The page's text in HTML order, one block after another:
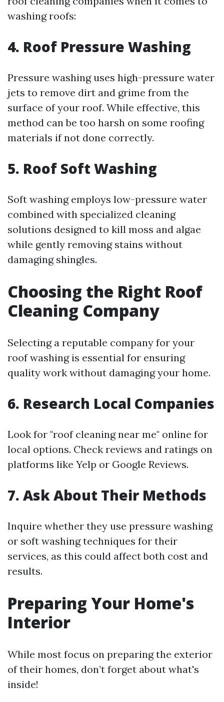
washing roofs:
4. Roof Pressure Washing
Pressure washing uses high-pressure water
jets to remove dirt and grime from the
surface of your roof. While effective, this
method can be too harsh on some roofing
materials if not done correctly.
5. Roof Soft Washing
Soft washing employs low-pressure water
combined with specialized cleaning
solutions designed to kill moss and algae
while gently removing stains without
damaging shingles.
Choosing the Right Roof
Cleaning Company
Selecting a reputable company for your
roof washing is essential for ensuring
quality work without damaging your home.
6. Research Local Companies
Look for "roof cleaning near me" online for
local options. Check reviews and ratings on
platforms like Yelp or Google Reviews.
7. Ask About Their Methods
Inquire whether they use pressure washing
or soft washing techniques for their
services, as this could affect both cost and
results.
Preparing Your Home's
Interior
While most focus on preparing the exterior
of their homes, don’t forget about what's
inside!